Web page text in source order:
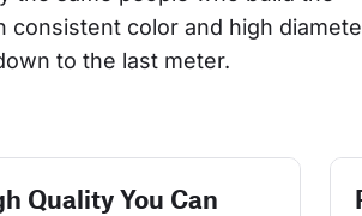
color and high
to the last meter.
Quality You Can